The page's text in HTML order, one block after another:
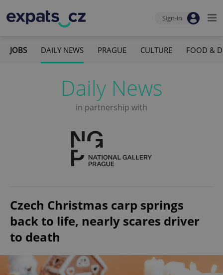
Sign-in
JOBS DAILY NEWS PRAGUE CULTURE FOOD &
Daily News
in partnership with
Czech Christmas carp springs
back to life, nearly scares driver
to death